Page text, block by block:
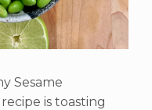
Sesame
is toasting